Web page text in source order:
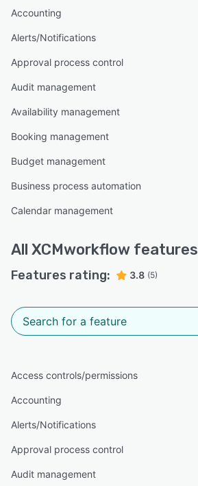
Accounting
Alerts/Notifications
Approval process control
Audit management
Availability management
Booking management
Budget management
Business process automation
Calendar management
All XCMworkflow features
Features rating: 3.8 (5)
Access controls/permissions
Accounting
Alerts/Notifications
Approval process control
Audit management